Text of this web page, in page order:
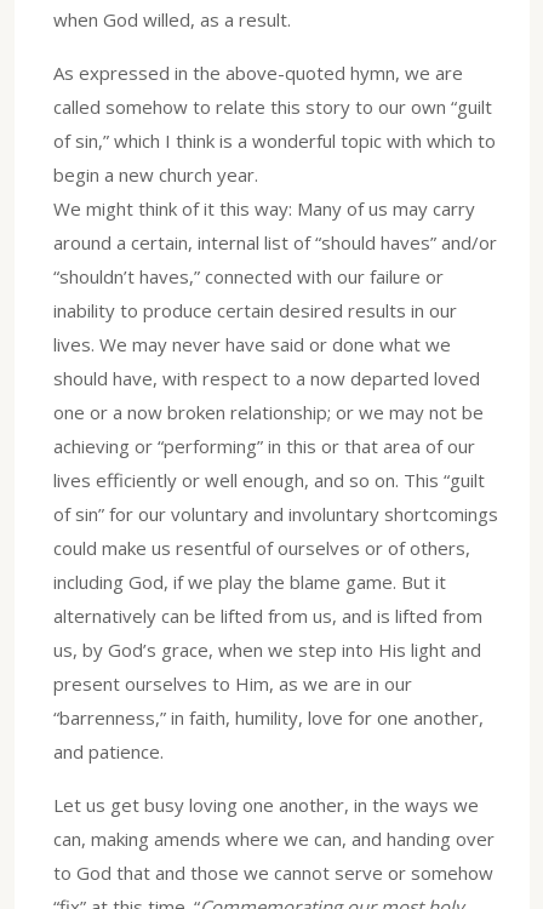
when God willed, as a result.
As expressed in the above-quoted hymn, we are
called somehow to relate this story to our own “guilt
of sin,” which I think is a wonderful topic with which to
begin a new church year.
We might think of it this way: Many of us may carry
around a certain, internal list of “should haves” and/or
“shouldn’t haves,” connected with our failure or
inability to produce certain desired results in our
lives. We may never have said or done what we
should have, with respect to a now departed loved
one or a now broken relationship; or we may not be
achieving or “performing” in this or that area of our
lives efficiently or well enough, and so on. This “guilt
of sin” for our voluntary and involuntary shortcomings
could make us resentful of ourselves or of others,
including God, if we play the blame game. But it
alternatively can be lifted from us, and is lifted from
us, by God’s grace, when we step into His light and
present ourselves to Him, as we are in our
“barrenness,” in faith, humility, love for one another,
and patience.
Let us get busy loving one another, in the ways we
can, making amends where we can, and handing over
to God that and those we cannot serve or somehow